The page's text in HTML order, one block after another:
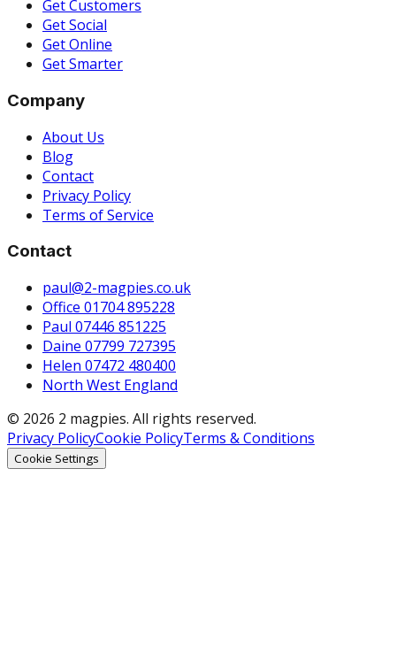
Get Customers
Get Social
Get Online
Get Smarter
Company
About Us
Blog
Contact
Privacy Policy
Terms of Service
Contact
paul@2-magpies.co.uk
Office 01704 895228
Paul 07446 851225
Daine 07799 727395
Helen 07472 480400
North West England
© 2026 2 magpies. All rights reserved.
Privacy PolicyCookie PolicyTerms & Conditions
Cookie Settings